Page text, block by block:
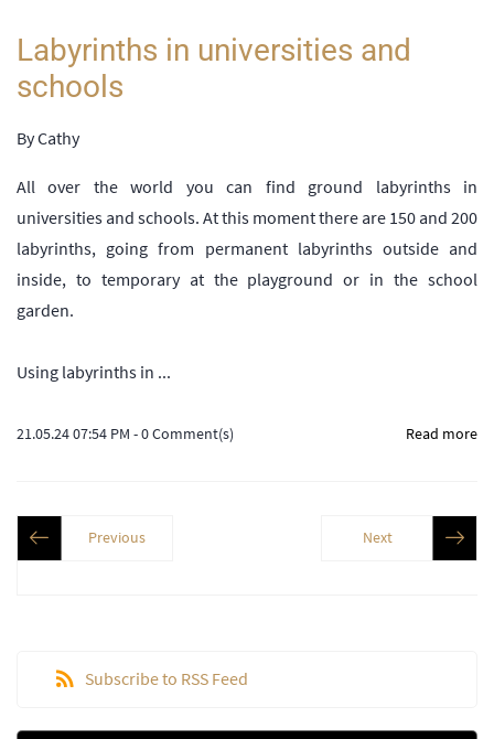
Labyrinths in universities and
schools
ByCathy
All over the world you can find ground labyrinths in
universities and schools. At this moment there are 150 and 200
labyrinths, going from permanent labyrinths outside and
inside, to temporary at the playground or in the school
garden.
Using labyrinths in ...
21.05.24 07:54 PM -0Comment(s) Read more
Previous Next
Subscribe to RSS Feed